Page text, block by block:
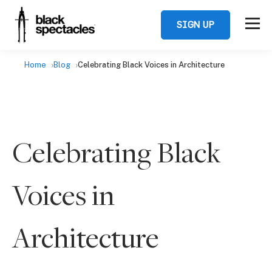
SIGN UP
Home Blog Celebrating Black Voices in Architecture
Celebrating Black
Voices in
Architecture